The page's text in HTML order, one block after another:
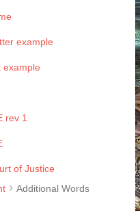
example
example
rev 1
of Justice
Additional Words